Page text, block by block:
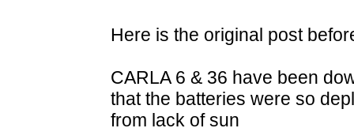
Here is the original post
CARLA 6 & 36 have been
that the batteries were so
from lack of sun